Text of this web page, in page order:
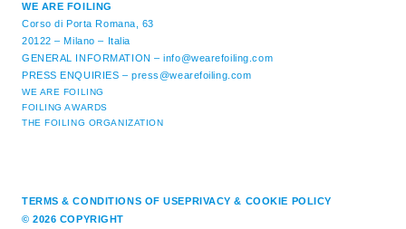
WE ARE FOILING
Corso di Porta Romana, 63
20122 – Milano – Italia
GENERAL INFORMATION –info@wearefoiling.com
PRESS ENQUIRIES –press@wearefoiling.com
WE ARE FOILING
FOILING AWARDS
THE FOILING ORGANIZATION
TERMS & CONDITIONS OF USEPRIVACY & COOKIE POLICY
© 2026 COPYRIGHT